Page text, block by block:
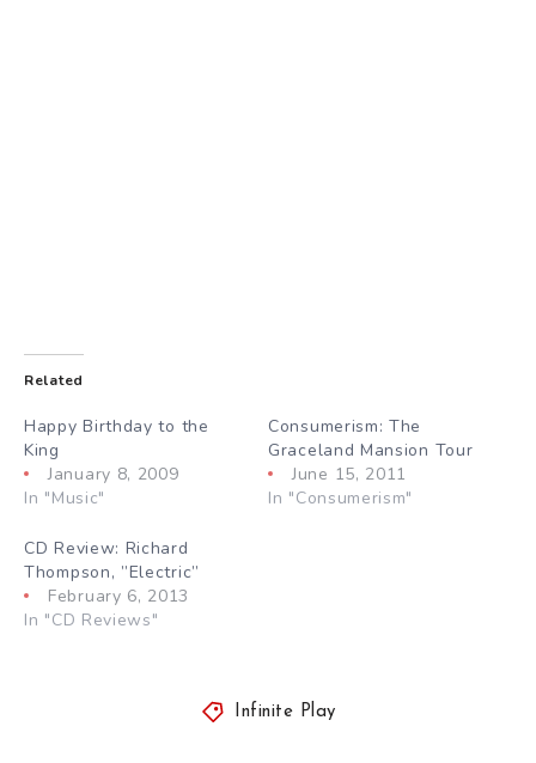
Related
Happy Birthday to the
King
January 8, 2009
In "Music"
Consumerism: The
Graceland Mansion Tour
June 15, 2011
In "Consumerism"
CD Review: Richard
Thompson, ”Electric”
February 6, 2013
In "CD Reviews"
Infinite Play